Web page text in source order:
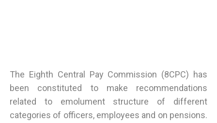
The Eighth Central Pay Commission (8CPC) has
been constituted to make recommendations
related to emolument structure of different
categories of officers, employees and on pensions.